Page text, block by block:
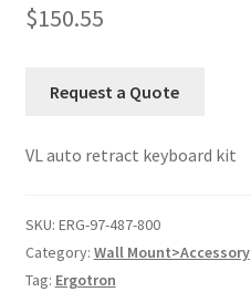
$150.55
Request a Quote
VL auto retract keyboard kit
SKU: ERG-97-487-800
Category: Wall Mount>Accessory
Tag: Ergotron